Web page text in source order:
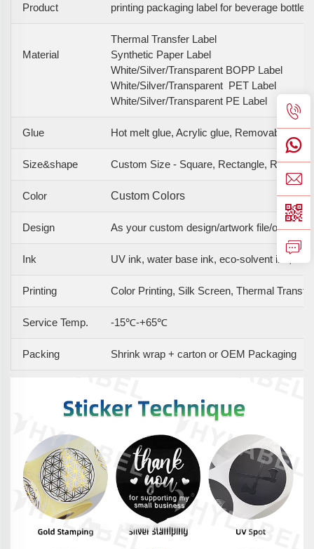
Product printing packaging label for beverage bottle
Material
Thermal Transfer Label
Synthetic Paper Label
White/Silver/Transparent BOPP Label
White/Silver/Transparent PET Label
White/Silver/Transparent PE Label
Glue Hot melt glue, Acrylic glue, Removable
Size&shape Custom Size - Square, Rectangle, Round,
Color Custom Colors
Design As your custom design/artwork file/original
Ink UV ink, water base ink, eco-solvent ink, etc
Printing Color Printing, Silk Screen, Thermal
Service Temp. -15℃-+65℃
Packing Shrink wrap + carton or OEM Packaging